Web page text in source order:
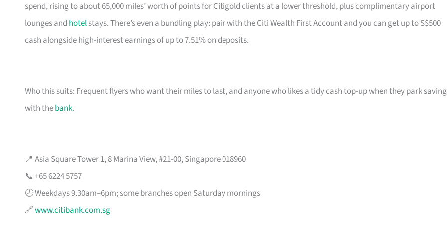
spend, rising to about 65,000 miles’ worth of points for Citigold clients at a lower threshold, plus complimentary airport
lounges and hotelstays. There’s even a bundling play: pair with the Citi Wealth First Account and you can get up to S$500
cash alongside high-interest earnings of up to 7.51% on deposits.
Who this suits: Frequent flyers who want their miles to last, and anyone who likes a tidy cash top-up when they park
with thebank.
📍 Asia Square Tower 1, 8 Marina View, #21-00, Singapore 018960
📞 +65 6224 5757
🕗 Weekdays 9.30am–6pm; some branches open Saturday mornings
🔗www.citibank.com.sg